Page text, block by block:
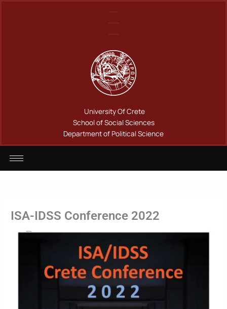
University Of Crete
School of Social Sciences
Department of Political Science
ISA-IDSS Conference 2022